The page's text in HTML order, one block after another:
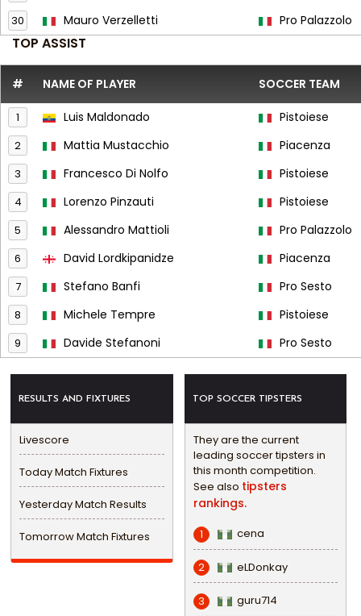
30 Mauro Verzelletti Pro Palazzolo
TOP ASSIST
# NAME OF PLAYER SOCCER TEAM
1 Luis Maldonado Pistoiese
2 Mattia Mustacchio Piacenza
3 Francesco Di Nolfo Pistoiese
4 Lorenzo Pinzauti Pistoiese
5 Alessandro Mattioli Pro Palazzolo
6 David Lordkipanidze Piacenza
7 Stefano Banfi Pro Sesto
8 Michele Tempre Pistoiese
9 Davide Stefanoni Pro Sesto
RESULTS AND FIXTURES
Livescore
Today Match Fixtures
Yesterday Match Results
Tomorrow Match Fixtures
TOP SOCCER TIPSTERS
They are the current
leading soccer tipsters in
this month competition.
See also tipsters
rankings.
1 cena
2 eLDonkay
3 guru714